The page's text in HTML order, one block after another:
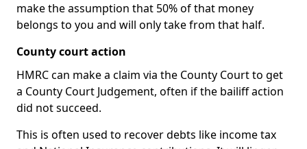
make the assumption that 50% of that money
belongs to you and will only take from that half.
County court action
HMRC can make a claim via the County Court to get
a County Court Judgement, often if the bailiff action
did not succeed.
This is often used to recover debts like income tax